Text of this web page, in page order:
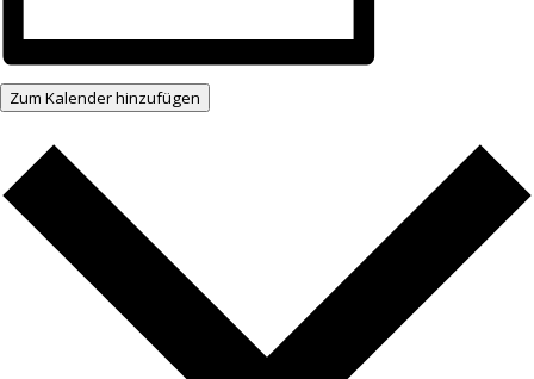
Zum Kalender hinzufügen